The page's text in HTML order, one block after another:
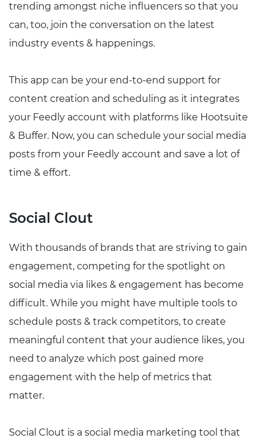
trending amongst niche influencers so that you
can, too, join the conversation on the latest
industry events & happenings.
This app can be your end-to-end support for
content creation and scheduling as it integrates
your Feedly account with platforms like Hootsuite
& Buffer. Now, you can schedule your social media
posts from your Feedly account and save a lot of
time & effort.
Social Clout
With thousands of brands that are striving to gain
engagement, competing for the spotlight on
social media via likes & engagement has become
difficult. While you might have multiple tools to
schedule posts & track competitors, to create
meaningful content that your audience likes, you
need to analyze which post gained more
engagement with the help of metrics that
matter.
Social Clout is a social media marketing tool that